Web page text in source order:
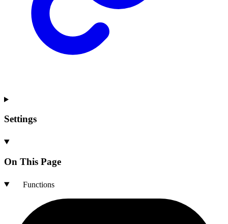
Settings
On This Page
Functions